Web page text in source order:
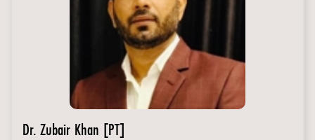
Dr. Zubair Khan [PT]